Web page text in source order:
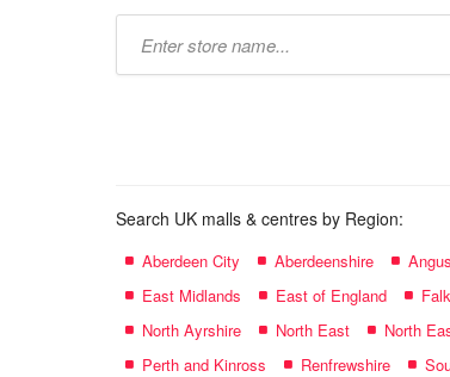
Search UK malls & centres by Region:
Aberdeen City Aberdeenshire Angus
East Midlands
East of England
North Ayrshire
North East North
Perth and Kinross
Renfrewshire